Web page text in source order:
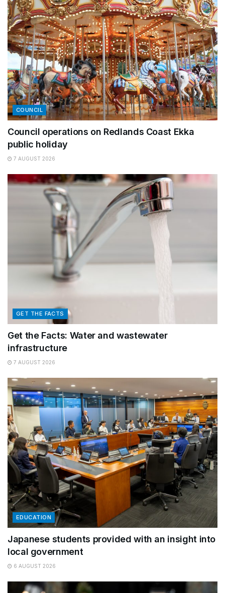
COUNCIL
Council operations on Redlands Coast Ekka
public holiday
7 AUGUST 2026
GET THE FACTS
Get the Facts: Water and wastewater
infrastructure
7 AUGUST 2026
EDUCATION
Japanese students provided with an insight into
local government
6 AUGUST 2026